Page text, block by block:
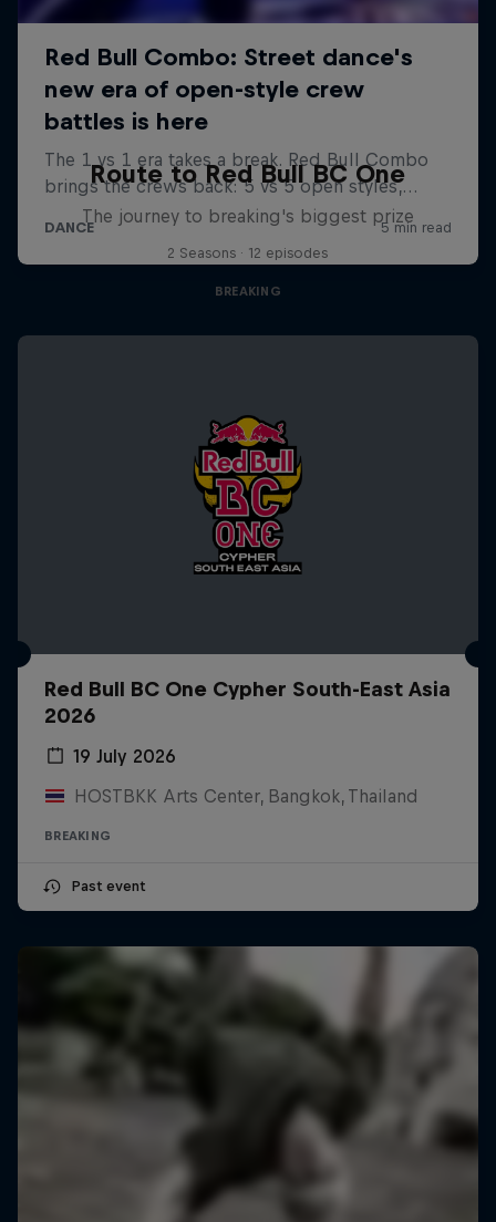
Route to Red Bull BC One
The journey to breaking's biggest prize
2 Seasons · 12 episodes
BREAKING
Red Bull BC One Cypher South-East Asia
2026
19 July 2026
HOSTBKK Arts Center, Bangkok, Thailand
BREAKING
Past event